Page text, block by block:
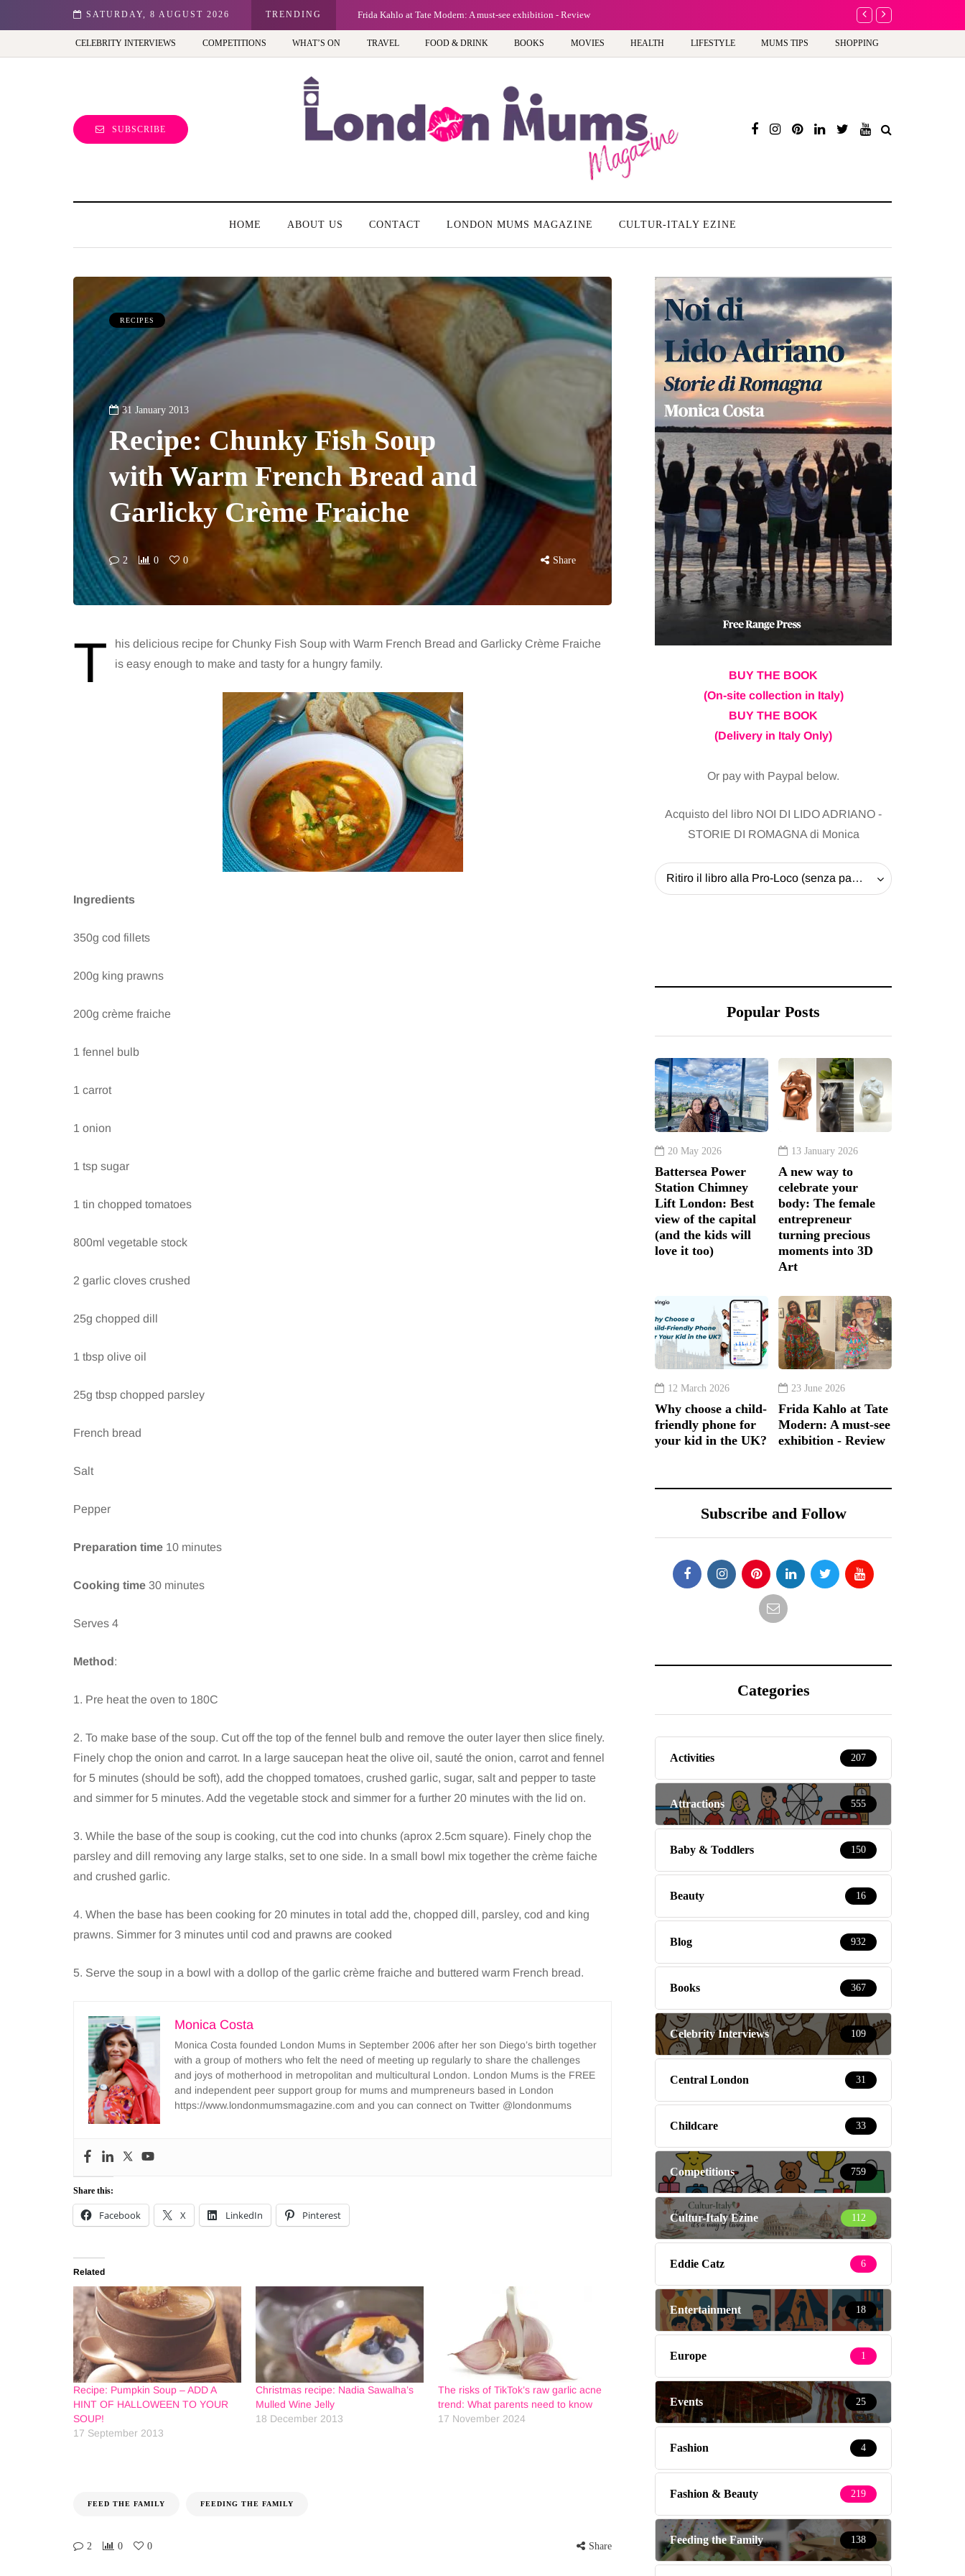
SATURDAY, 8 AUGUST 2026 TRENDING
Best view of the capital (and the kids will love it too) Frida Kahlo at Tate Modern: A must-see exhibition - Review A new way to
CELEBRITY INTERVIEWS COMPETITIONS WHAT’S ON TRAVEL FOOD & DRINK BOOKS MOVIES HEALTH LIFESTYLE MUMS TIPS SHOPPING
SUBSCRIBE
HOME ABOUT US CONTACT LONDON MUMS MAGAZINE CULTUR-ITALY EZINE
RECIPES
31 January 2013
Recipe: Chunky Fish Soup
with Warm French Bread and
Garlicky Crème Fraiche
2 0 0 Share
T
his delicious recipe for Chunky Fish Soup with Warm French Bread and Garlicky Crème Fraiche
is easy enough to make and tasty for a hungry family.
Ingredients
350g cod fillets
200g king prawns
200g crème fraiche
1 fennel bulb
1 carrot
1 onion
1 tsp sugar
1 tin chopped tomatoes
800ml vegetable stock
2 garlic cloves crushed
25g chopped dill
1 tbsp olive oil
25g tbsp chopped parsley
French bread
Salt
Pepper
Preparation time 10 minutes
Cooking time 30 minutes
Serves 4
Method:
1. Pre heat the oven to 180C
2. To make base of the soup. Cut off the top of the fennel bulb and remove the outer layer then slice finely.
Finely chop the onion and carrot. In a large saucepan heat the olive oil, sauté the onion, carrot and fennel
for 5 minutes (should be soft), add the chopped tomatoes, crushed garlic, sugar, salt and pepper to taste
and simmer for 5 minutes. Add the vegetable stock and simmer for a further 20 minutes with the lid on.
3. While the base of the soup is cooking, cut the cod into chunks (aprox 2.5cm square). Finely chop the
parsley and dill removing any large stalks, set to one side. In a small bowl mix together the crème faiche
and crushed garlic.
4. When the base has been cooking for 20 minutes in total add the, chopped dill, parsley, cod and king
prawns. Simmer for 3 minutes until cod and prawns are cooked
5. Serve the soup in a bowl with a dollop of the garlic crème fraiche and buttered warm French bread.
Monica Costa
Monica Costa founded London Mums in September 2006 after her son Diego’s birth together
with a group of mothers who felt the need of meeting up regularly to share the challenges
and joys of motherhood in metropolitan and multicultural London. London Mums is the FREE
and independent peer support group for mums and mumpreneurs based in London
https://www.londonmumsmagazine.com and you can connect on Twitter @londonmums
Share this:
Facebook X LinkedIn Pinterest
Related
Recipe: Pumpkin Soup – ADD A
HINT OF HALLOWEEN TO YOUR
SOUP!
17 September 2013
Christmas recipe: Nadia Sawalha’s
Mulled Wine Jelly
18 December 2013
The risks of TikTok’s raw garlic acne
trend: What parents need to know
17 November 2024
FEED THE FAMILY FEEDING THE FAMILY
2 0 0 Share
BUY THE BOOK
(On-site collection in Italy)
BUY THE BOOK
(Delivery in Italy Only)
Or pay with Paypal below.
Acquisto del libro NOI DI LIDO ADRIANO -
STORIE DI ROMAGNA di Monica
Ritiro il libro alla Pro-Loco (senza pagare la spedizione) - 20 EUR
Popular Posts
20 May 2026
Battersea Power
Station Chimney
Lift London: Best
view of the capital
(and the kids will
love it too)
13 January 2026
A new way to
celebrate your
body: The female
entrepreneur
turning precious
moments into 3D
Art
12 March 2026
Why choose a child-
friendly phone for
your kid in the UK?
23 June 2026
Frida Kahlo at Tate
Modern: A must-see
exhibition - Review
Subscribe and Follow
Categories
Activities 207
Attractions 555
Baby & Toddlers 150
Beauty 16
Blog 932
Books 367
Celebrity Interviews 109
Central London 31
Childcare 33
Competitions 759
Cultur-Italy Ezine 112
Eddie Catz 6
Entertainment 18
Europe 1
Events 25
Fashion 4
Fashion & Beauty 219
Feeding the Family 138